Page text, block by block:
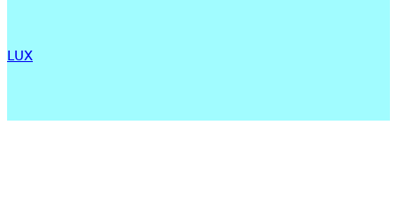
LUX